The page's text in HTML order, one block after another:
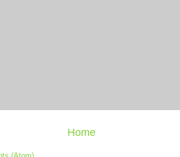
Home